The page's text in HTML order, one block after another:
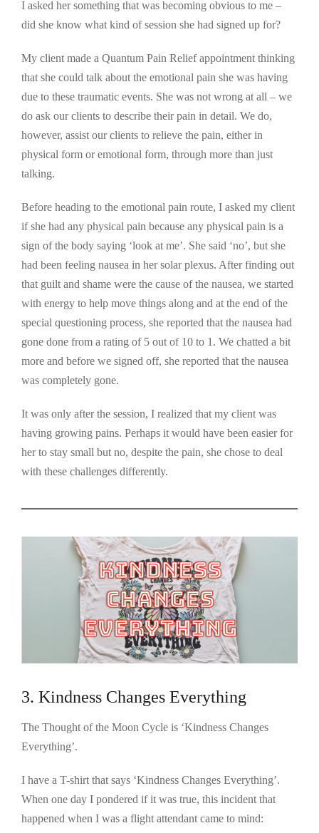
I asked her something that was becoming obvious to me –
did she know what kind of session she had signed up for?
My client made a Quantum Pain Relief appointment thinking
that she could talk about the emotional pain she was having
due to these traumatic events. She was not wrong at all – we
do ask our clients to describe their pain in detail. We do,
however, assist our clients to relieve the pain, either in
physical form or emotional form, through more than just
talking.
Before heading to the emotional pain route, I asked my client
if she had any physical pain because any physical pain is a
sign of the body saying ‘look at me’. She said ‘no’, but she
had been feeling nausea in her solar plexus. After finding out
that guilt and shame were the cause of the nausea, we started
with energy to help move things along and at the end of the
special questioning process, she reported that the nausea had
gone done from a rating of 5 out of 10 to 1. We chatted a bit
more and before we signed off, she reported that the nausea
was completely gone.
It was only after the session, I realized that my client was
having growing pains. Perhaps it would have been easier for
her to stay small but no, despite the pain, she chose to deal
with these challenges differently.
3. Kindness Changes Everything
The Thought of the Moon Cycle is ‘Kindness Changes
Everything’.
I have a T-shirt that says ‘Kindness Changes Everything’.
When one day I pondered if it was true, this incident that
happened when I was a flight attendant came to mind: